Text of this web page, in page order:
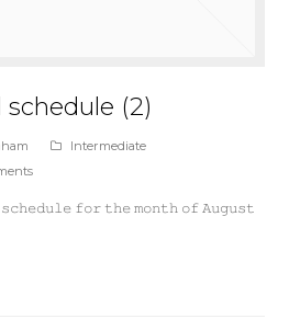
(2)
Intermediate
𝚏𝚘𝚛 𝚝𝚑𝚎 𝚖𝚘𝚗𝚝𝚑 𝚘𝚏 𝙰𝚞𝚐𝚞𝚜𝚝